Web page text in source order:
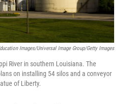
Images/Universal Image Group/Getty Images
River in southern Louisiana. The
on installing 54 silos and a conveyor
of Liberty.